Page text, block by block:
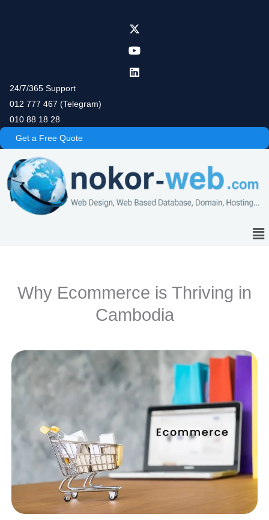
24/7/365 Support
012 777 467 (Telegram)
010 88 18 28
Get a Free Quote
Why Ecommerce is Thriving in
Cambodia